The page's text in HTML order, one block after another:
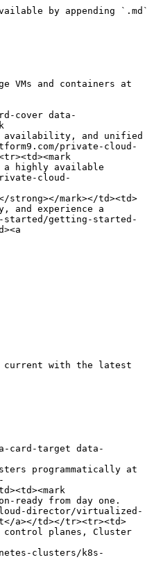
by appending `.md`
VMs and containers at
cover data-
availability, and unified
private-cloud-
a highly available
cloud-
mark></td><td>
and experience a
started/getting-started-
current with the latest
card-target data-
programmatically at
ready from day one.
cloud-director/virtualized-
a></td></tr><tr><td>
control planes, Cluster
clusters/k8s-